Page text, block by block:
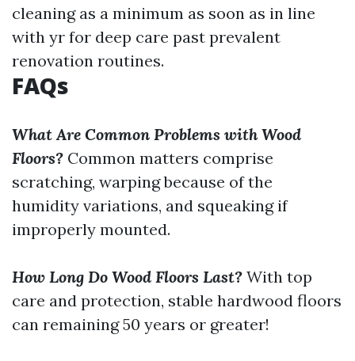
cleaning as a minimum as soon as in line
with yr for deep care past prevalent
renovation routines.
FAQs
What Are Common Problems with Wood
Floors? Common matters comprise
scratching, warping because of the
humidity variations, and squeaking if
improperly mounted.
How Long Do Wood Floors Last? With top
care and protection, stable hardwood floors
can remaining 50 years or greater!